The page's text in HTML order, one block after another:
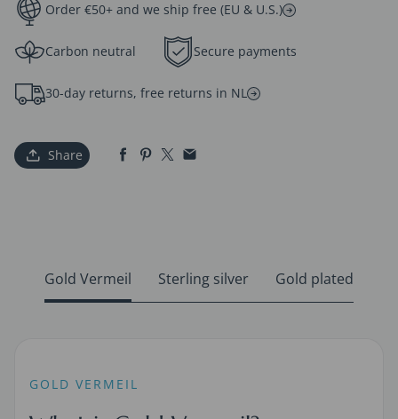
Order €50+ and we ship free (EU & U.S.)
Carbon neutral Secure payments
30-day returns, free returns in NL
Share
Gold Vermeil Sterling silver Gold plated
GOLD VERMEIL